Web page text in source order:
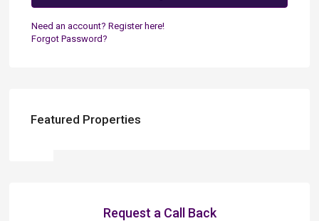
Need an account? Register here!
Forgot Password?
Featured Properties
Request a Call Back